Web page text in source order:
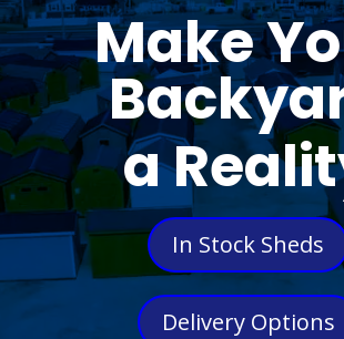
Make
a
In Stock Sheds
Delivery Options